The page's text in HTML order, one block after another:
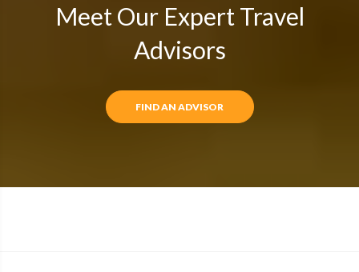
Meet Our Expert Travel
Advisors
FIND AN ADVISOR